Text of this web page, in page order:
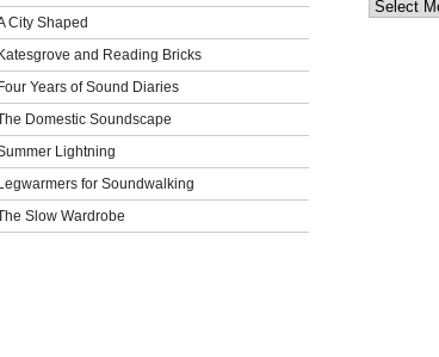
City Shaped
Katesgrove and Reading Bricks
Four Years of Sound Diaries
Domestic Soundscape
Lightning
Legwarmers for Soundwalking
Slow Wardrobe